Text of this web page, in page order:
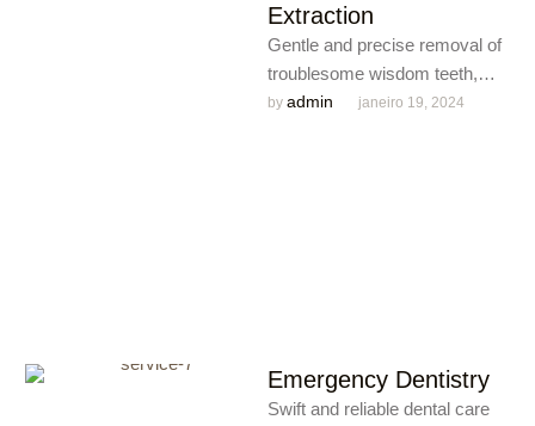
Extraction
Gentle and precise removal of
troublesome wisdom teeth,
providing relief from pain and
by admin janeiro 19, 2024
Emergency Dentistry
Swift and reliable dental care